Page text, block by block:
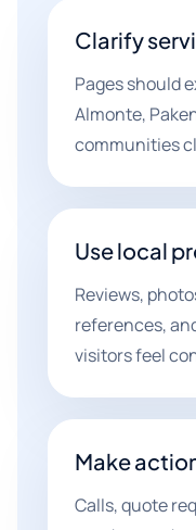
Clarify
Pages should
Almonte,
communities
Use local
Reviews,
references,
visitors feel
Make
Calls, quote